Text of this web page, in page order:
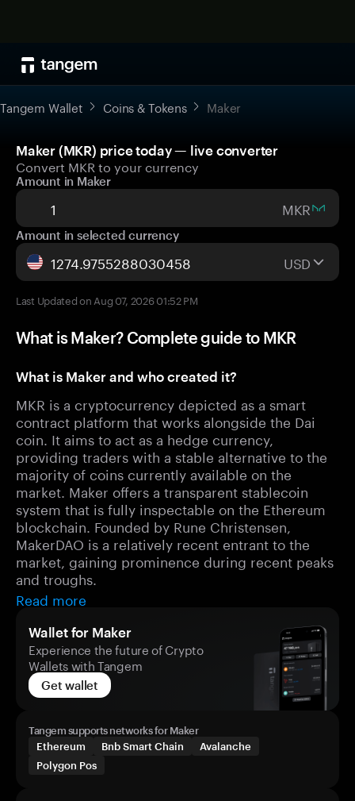
Tangem Wallet Coins & Tokens Maker
Maker (MKR) price today — live converter
Convert MKR to your currency
Amount in Maker
MKR
Amount in selected currency
USD
Last Updated on Aug 07, 2026 01:52 PM
What is Maker? Complete guide to MKR
What is Maker and who created it?
MKR is a cryptocurrency depicted as a smart
contract platform that works alongside the Dai
coin. It aims to act as a hedge currency,
providing traders with a stable alternative to the
majority of coins currently available on the
market. Maker offers a transparent stablecoin
system that is fully inspectable on the Ethereum
blockchain. Founded by Rune Christensen,
MakerDAO is a relatively recent entrant to the
market, gaining prominence during recent peaks
and troughs.
Read more
Wallet for Maker
Experience the future of Crypto
Wallets with Tangem
Get wallet
Tangem supports networks for Maker
Ethereum
Bnb Smart Chain
Avalanche
Polygon Pos